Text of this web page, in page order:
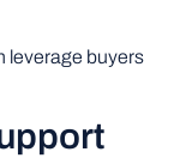
leverage buyers